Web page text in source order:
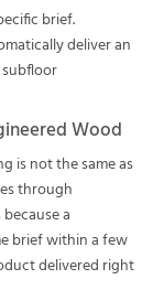
brief.
deliver an
Wood
is not the same as
through
a
brief within a few
delivered right